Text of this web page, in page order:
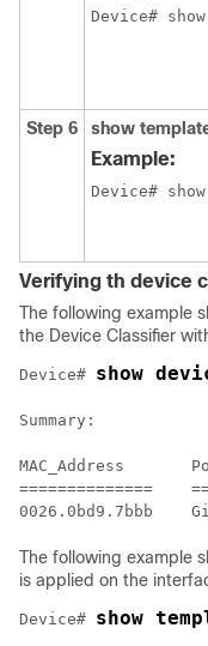
Device#
Step 6 show
Example:
Device#
Verifying th device
The following example
the Device Classifier
Device# show
Summary:
MAC_Address
==============
The following example
is applied on the
Device# show